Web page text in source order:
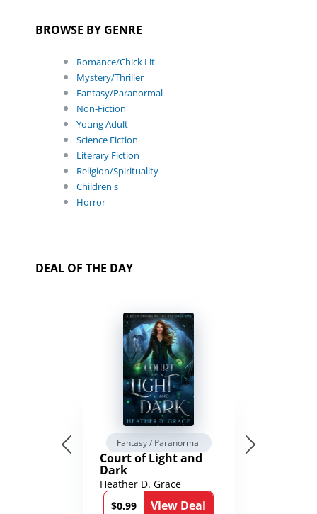
BROWSE BY GENRE
Romance/Chick Lit
Mystery/Thriller
Fantasy/Paranormal
Non-Fiction
Young Adult
Science Fiction
Literary Fiction
Religion/Spirituality
Children's
Horror
DEAL OF THE DAY
Fantasy / Paranormal
Court of Light and
Dark
Heather D. Grace
$0.99
View Deal